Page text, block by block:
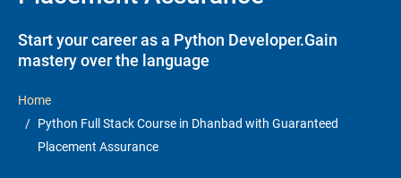
Start your career as a Python Developer.Gain
mastery over the language
Home
Python Full Stack Course in Dhanbad with Guaranteed
Placement Assurance